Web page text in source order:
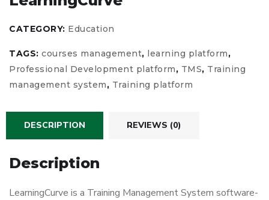
CATEGORY: Education
TAGS: courses management, learning platform,
Professional Development platform, TMS, Training
management system, Training platform
DESCRIPTION REVIEWS (0)
Description
LearningCurve is a Training Management System software-